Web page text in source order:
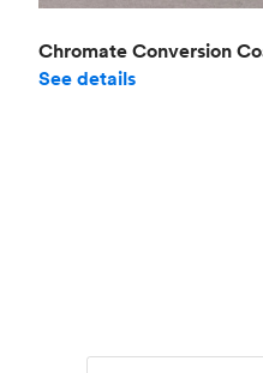
Chromate Conversion
See details